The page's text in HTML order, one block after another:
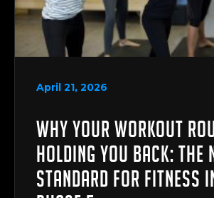
April 21, 2026
Why Your Workout
Holding You Back: The
Standard for Fitness